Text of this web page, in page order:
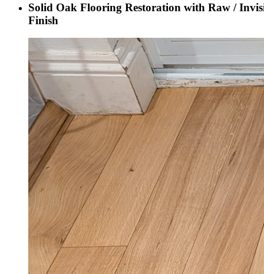
Solid Oak Flooring Restoration with Raw /
Finish